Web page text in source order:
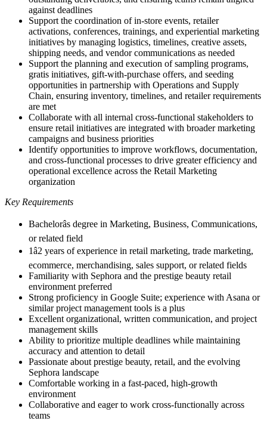
against deadlines
Support the coordination of in-store events, retailer
activations, conferences, trainings, and experiential marketing
initiatives by managing logistics, timelines, creative assets,
shipping needs, and vendor communications as needed
Support the planning and execution of sampling programs,
gratis initiatives, gift-with-purchase offers, and seeding
opportunities in partnership with Operations and Supply
Chain, ensuring inventory, timelines, and retailer requirements
are met
Collaborate with all internal cross-functional stakeholders to
ensure retail initiatives are integrated with broader marketing
campaigns and business priorities
Identify opportunities to improve workflows, documentation,
and cross-functional processes to drive greater efficiency and
operational excellence across the Retail Marketing
organization
Key Requirements
Bachelorâs degree in Marketing, Business, Communications,
or related field
1â2 years of experience in retail marketing, trade marketing,
ecommerce, merchandising, sales support, or related fields
Familiarity with Sephora and the prestige beauty retail
environment preferred
Strong proficiency in Google Suite; experience with Asana or
similar project management tools is a plus
Excellent organizational, written communication, and project
management skills
Ability to prioritize multiple deadlines while maintaining
accuracy and attention to detail
Passionate about prestige beauty, retail, and the evolving
Sephora landscape
Comfortable working in a fast-paced, high-growth
environment
Collaborative and eager to work cross-functionally across
teams